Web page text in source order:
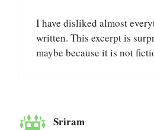
I have disliked almost
written. This excerpt is
maybe because it is not
Sriram